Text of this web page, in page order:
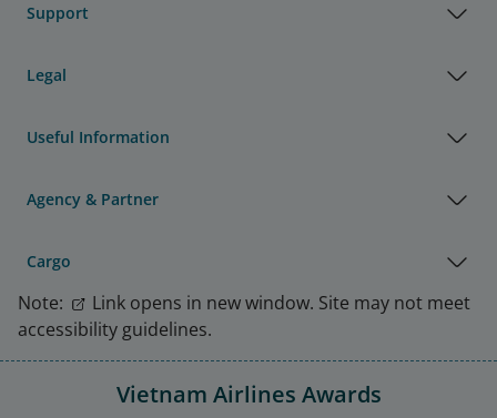
Support
Legal
Useful Information
Agency & Partner
Cargo
Note:
Link opens in new window. Site may not meet
accessibility guidelines.
Vietnam Airlines Awards